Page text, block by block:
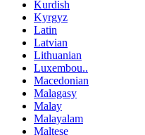
Kurdish
Kyrgyz
Latin
Latvian
Lithuanian
Luxembou..
Macedonian
Malagasy
Malay
Malayalam
Maltese